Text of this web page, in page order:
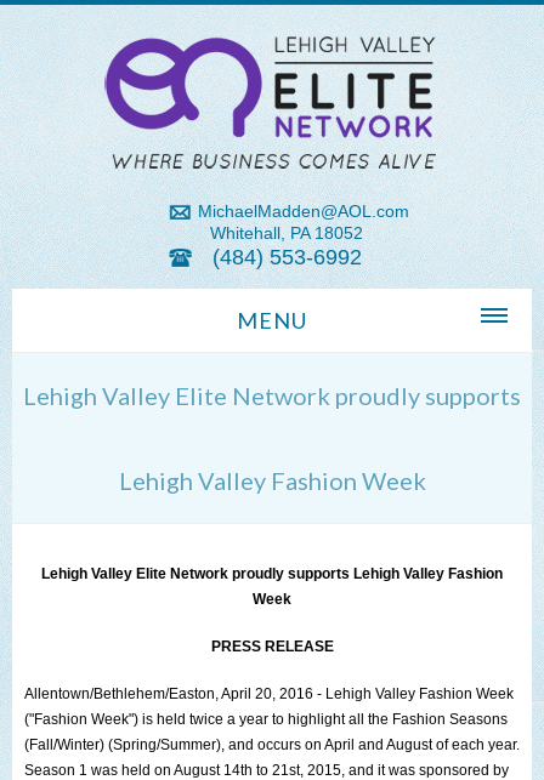
MichaelMadden@AOL.com
Whitehall, PA 18052
(484) 553-6992
MENU
Michael Madden REALTOR®
The Lehigh Valley Pennsylvania
Social Media Training
News Archive
Lehigh Valley Elite Network proudly supports
Lehigh Valley Fashion Week
Lehigh Valley Elite Network proudly supports Lehigh Valley Fashion
Week
PRESS RELEASE
Allentown/Bethlehem/Easton, April 20, 2016 - Lehigh Valley Fashion Week
("Fashion Week") is held twice a year to highlight all the Fashion Seasons
(Fall/Winter) (Spring/Summer), and occurs on April and August of each year.
Season 1 was held on August 14th to 21st, 2015, and it was sponsored by